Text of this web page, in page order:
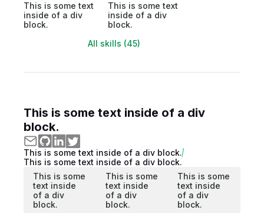
This is some text
inside of a div
block.
This is some text
inside of a div
block.
All skills (45)
This is some text inside of a div
block.
This is some text inside of a div block.
This is some text inside of a div block.
This is some
text inside
of a div
block.
This is some
text inside
of a div
block.
This is some
text inside
of a div
block.